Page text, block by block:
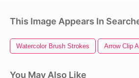
This Image Appears In
Watercolor Brush Strokes Arrow Clip
You May Also Like